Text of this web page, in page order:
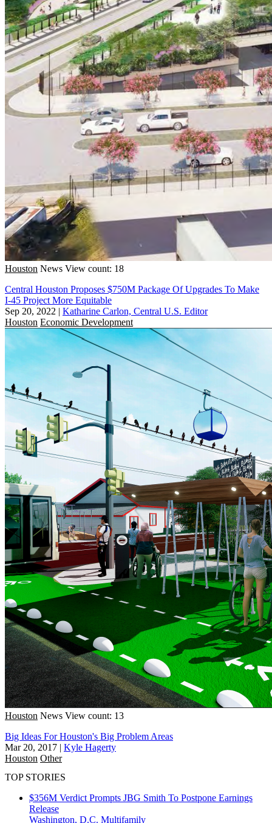
Houston News View count: 18
Central Houston Proposes $750M Package Of Upgrades To Make
I-45 Project More Equitable
Sep 20, 2022 | Katharine Carlon, Central U.S. Editor
Houston Economic Development
Houston News View count: 13
Big Ideas For Houston's Big Problem Areas
Mar 20, 2017 | Kyle Hagerty
Houston Other
TOP STORIES
$356M Verdict Prompts JBG Smith To Postpone Earnings
Release
Washington, D.C. Multifamily